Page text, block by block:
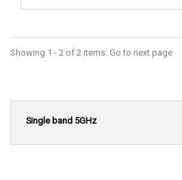
Showing 1 - 2 of 2 items. Go to next page
Single band 5GHz